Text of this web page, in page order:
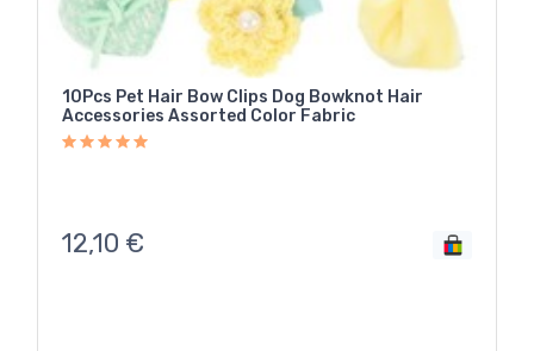
10Pcs Pet Hair Bow Clips Dog Bowknot Hair
Accessories Assorted Color Fabric
12,10 €